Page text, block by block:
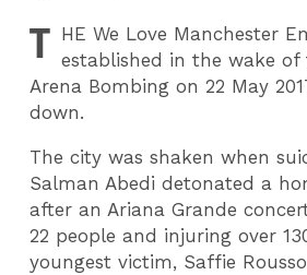
T HE We Love Manchester
established in the wake of
Arena Bombing on 22 May
down.
The city was shaken when
Salman Abedi detonated a
after an Ariana Grande
22 people and injuring over
youngest victim, Saffie